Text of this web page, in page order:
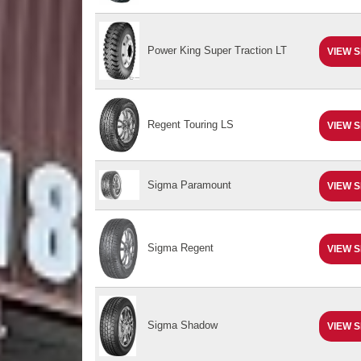
Power King Super Traction LT VIEW
Regent Touring LS VIEW
Sigma Paramount VIEW
Sigma Regent VIEW
Sigma Shadow VIEW